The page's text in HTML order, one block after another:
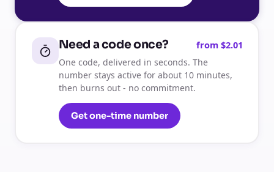
Need a code once? from $2.01
One code, delivered in seconds. The
number stays active for about 10 minutes,
then burns out - no commitment.
Get one-time number